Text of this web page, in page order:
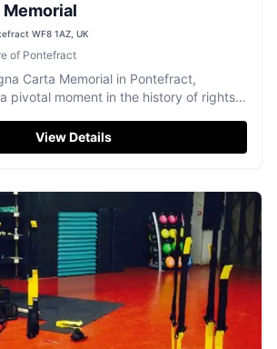
Memorial
WF8 1AZ, UK
of Pontefract
Carta Memorial in Pontefract,
pivotal moment in the history of rights
View Details